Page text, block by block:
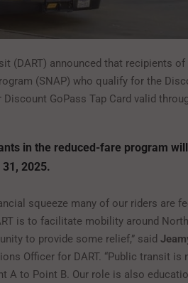
(DART) announced that recipients
(SNAP) who qualify for the
GoPass Tap Card valid
in the reduced-fare program
2025.
squeeze many of our riders are
is to facilitate mobility around
to provide some relief,” said
Officer for DART. “Public transit is
A to Point B. Our role is also